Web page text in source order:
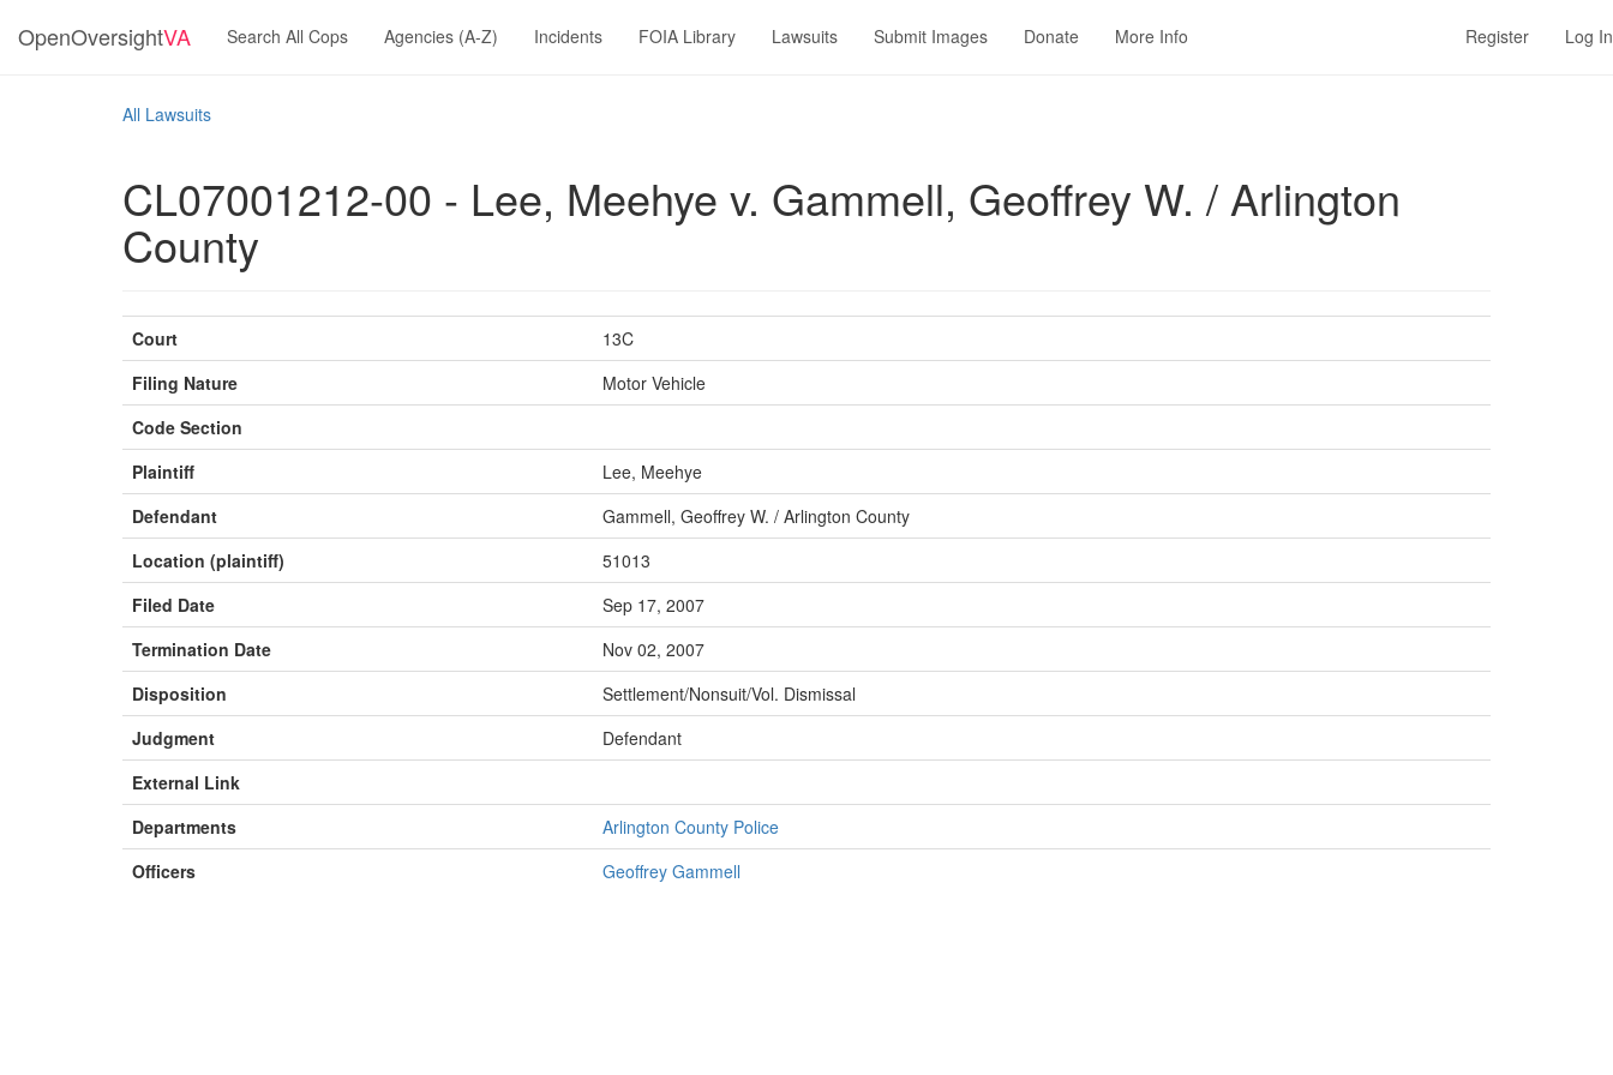
OpenOversightVA Search All Cops Agencies (A-Z) Incidents FOIA Library Lawsuits Submit Images Donate More Info Register Log In
All Lawsuits
CL07001212-00 - Lee, Meehye v. Gammell, Geoffrey W. / Arlington
County
Court
13C
Filing Nature
Motor Vehicle
Code Section
Plaintiff
Lee, Meehye
Defendant
Gammell, Geoffrey W. / Arlington County
Location (plaintiff)
51013
Filed Date
Sep 17, 2007
Termination Date
Nov 02, 2007
Disposition
Settlement/Nonsuit/Vol. Dismissal
Judgment
Defendant
External Link
Departments
Arlington County Police
Officers
Geoffrey Gammell